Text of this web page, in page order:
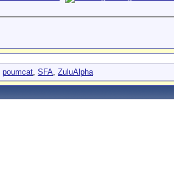
poumcat, SFA, ZuluAlpha